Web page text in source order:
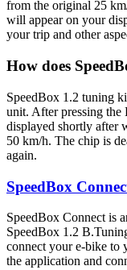
from the original 25
will appear on your
your trip and other
How does
SpeedBox 1.2 tuning
unit. After pressing
displayed shortly after
50 km/h. The chip is
again.
SpeedBox
SpeedBox Connect is
SpeedBox 1.2
connect your e-bike to
the application and